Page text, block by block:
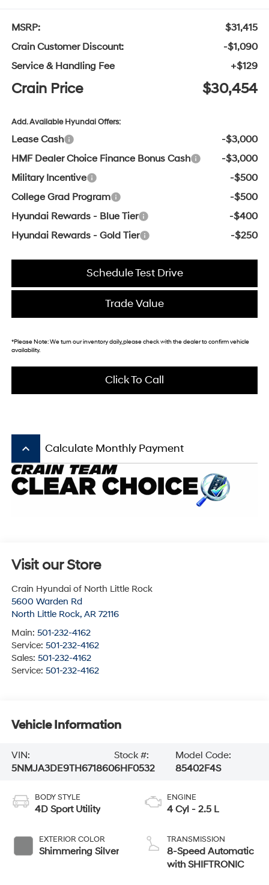
MSRP:
$31,415
Crain Customer Discount:
-$1,090
Service & Handling Fee
+$129
Crain Price $30,454
Add. Available Hyundai Offers:
Lease Cash
-$3,000
HMF Dealer Choice Finance Bonus Cash
-$3,000
Military Incentive
-$500
College Grad Program
-$500
Hyundai Rewards - Blue Tier
-$400
Hyundai Rewards - Gold Tier
-$250
Schedule Test Drive
Trade Value
*Please Note:We turn our inventory daily, please check with the dealer to confirm vehicle
availability.
Click To Call
keyboard_arrow_up Calculate Monthly Payment
Visit our Store
Crain Hyundai of North Little Rock
5600 Warden Rd
North Little Rock, AR 72116
Main: 501-232-4162
Service: 501-232-4162
Sales: 501-232-4162
Service: 501-232-4162
Vehicle Information
VIN:
5NMJA3DE9TH671860
Stock #:
6HF0532
Model Code:
85402F4S
BODY STYLE
4D Sport Utility
EXTERIOR COLOR
Shimmering Silver
ENGINE
4 Cyl - 2.5 L
TRANSMISSION
8-Speed Automatic
with SHIFTRONIC